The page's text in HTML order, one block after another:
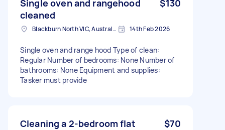
Single oven and rangehood
cleaned
$130
Blackburn North VIC, Australia 14th Feb 2026
Single oven and range hood Type of clean:
Regular Number of bedrooms: None Number of
bathrooms: None Equipment and supplies:
Tasker must provide
Cleaning a 2-bedroom flat $70